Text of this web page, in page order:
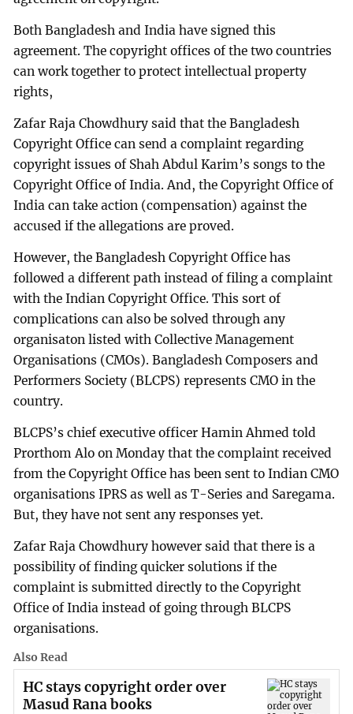
Both Bangladesh and India have signed this
agreement. The copyright offices of the two countries
can work together to protect intellectual property
rights,
Zafar Raja Chowdhury said that the Bangladesh
Copyright Office can send a complaint regarding
copyright issues of Shah Abdul Karim’s songs to the
Copyright Office of India. And, the Copyright Office of
India can take action (compensation) against the
accused if the allegations are proved.
However, the Bangladesh Copyright Office has
followed a different path instead of filing a complaint
with the Indian Copyright Office. This sort of
complications can also be solved through any
organisaton listed with Collective Management
Organisations (CMOs). Bangladesh Composers and
Performers Society (BLCPS) represents CMO in the
country.
BLCPS’s chief executive officer Hamin Ahmed told
Prorthom Alo on Monday that the complaint received
from the Copyright Office has been sent to Indian CMO
organisations IPRS as well as T-Series and Saregama.
But, they have not sent any responses yet.
Zafar Raja Chowdhury however said that there is a
possibility of finding quicker solutions if the
complaint is submitted directly to the Copyright
Office of India instead of going through BLCPS
organisations.
Also Read
HC stays copyright order over
Masud Rana books